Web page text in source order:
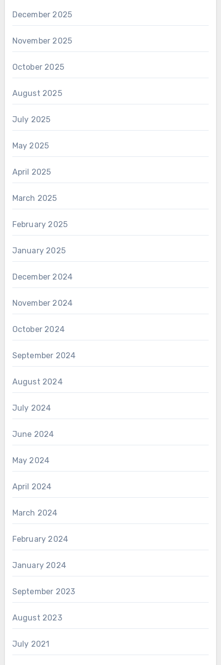
December 2025
November 2025
October 2025
August 2025
July 2025
May 2025
April 2025
March 2025
February 2025
January 2025
December 2024
November 2024
October 2024
September 2024
August 2024
July 2024
June 2024
May 2024
April 2024
March 2024
February 2024
January 2024
September 2023
August 2023
July 2021